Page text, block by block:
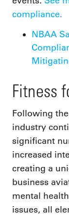
compliance.
NBAA
Fitness
Following
industry
significant
increased
creating a
business
mental
issues, all